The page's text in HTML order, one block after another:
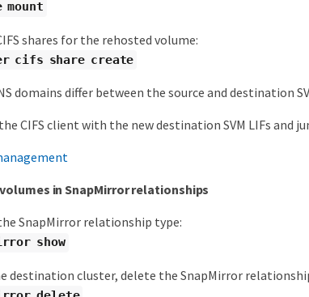
mount
shares for the rehosted volume:
cifs share create
domains differ between the source and destination
CIFS client with the new destination SVM LIFs and
in SnapMirror relationships
SnapMirror relationship type:
show
destination cluster, delete the SnapMirror